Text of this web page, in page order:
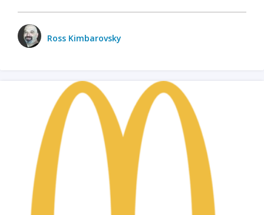
Ross Kimbarovsky